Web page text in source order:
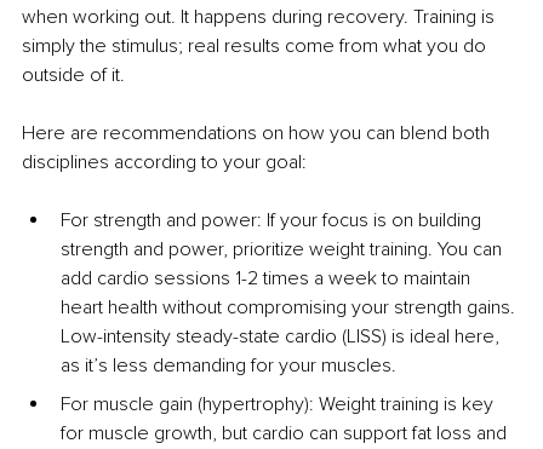
when working out. It happens during recovery. Training is
simply the stimulus; real results come from what you do
outside of it.
Here are recommendations on how you can blend both
disciplines according to your goal:
For strength and power: If your focus is on building
strength and power, prioritize weight training. You can
add cardio sessions 1-2 times a week to maintain
heart health without compromising your strength gains.
Low-intensity steady-state cardio (LISS) is ideal here,
as it’s less demanding for your muscles.
For muscle gain (hypertrophy): Weight training is key
for muscle growth, but cardio can support fat loss and